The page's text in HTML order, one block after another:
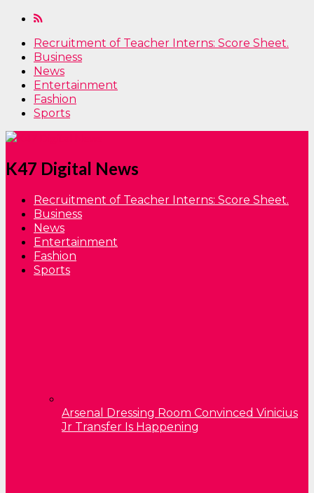
Recruitment of Teacher Interns: Score Sheet.
Business
News
Entertainment
Fashion
Sports
K47 Digital News
Recruitment of Teacher Interns: Score Sheet.
Business
News
Entertainment
Fashion
Sports
Arsenal Dressing Room Convinced Vinicius
Jr Transfer Is Happening